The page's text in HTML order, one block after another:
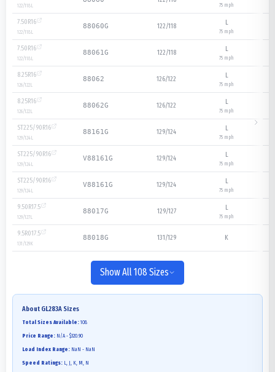
122/118L 75 mph
7.50R16
122/118L
88060G 122/118 L
75 mph
7.50R16
122/118L
88061G 122/118 L
75 mph
8.25R16
126/122L
88062 126/122 L
75 mph
8.25R16
126/122L
88062G 126/122 L
75 mph
ST225/90R16
129/124 L
88161G 129/124 L
75 mph
ST225/90R16
129/124 L
V88161G 129/124 L
75 mph
ST225/90R16
129/124 L
V88161G 129/124 L
75 mph
9.50R17.5
129/127L
88017G 129/127 L
75 mph
9.5R017.5
131/129K
88018G 131/129 K
Show All 108 Sizes
About GL283A Sizes
Total Sizes Available: 108
Price Range: N/A - $320.90
Load Index Range: NaN - NaN
Speed Ratings: L, J, K, M, N